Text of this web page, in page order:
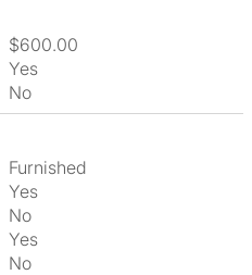
$600.00
Yes
No
Furnished
Yes
No
Yes
No